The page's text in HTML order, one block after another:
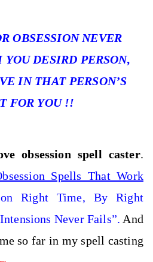
OBSESSION NEVER
DESIRD PERSON,
IN THAT PERSON’S
FOR YOU !!
obsession spell caster.
Spells That Work
Right Time, By Right
Never Fails”. And
so far in my spell casting